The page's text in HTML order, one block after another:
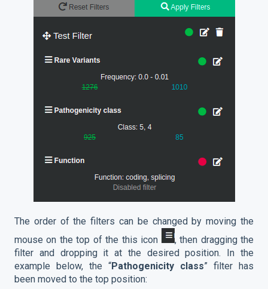
The order of the filters can be changed by moving the
mouse on the top of the this icon
, then dragging the
filter and dropping it at the desired position. In the
example below, the “Pathogenicity class” filter has
been moved to the top position: